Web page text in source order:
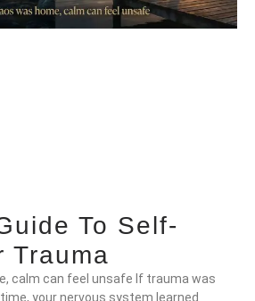
To Self-
Trauma
calm can feel unsafe If trauma was
your nervous system learned